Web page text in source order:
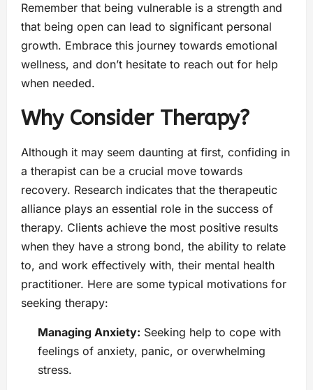
Remember that being vulnerable is a strength and
that being open can lead to significant personal
growth. Embrace this journey towards emotional
wellness, and don’t hesitate to reach out for help
when needed.
Why Consider Therapy?
Although it may seem daunting at first, confiding in
a therapist can be a crucial move towards
recovery. Research indicates that the therapeutic
alliance plays an essential role in the success of
therapy. Clients achieve the most positive results
when they have a strong bond, the ability to relate
to, and work effectively with, their mental health
practitioner. Here are some typical motivations for
seeking therapy:
Managing Anxiety: Seeking help to cope with
feelings of anxiety, panic, or overwhelming
stress.